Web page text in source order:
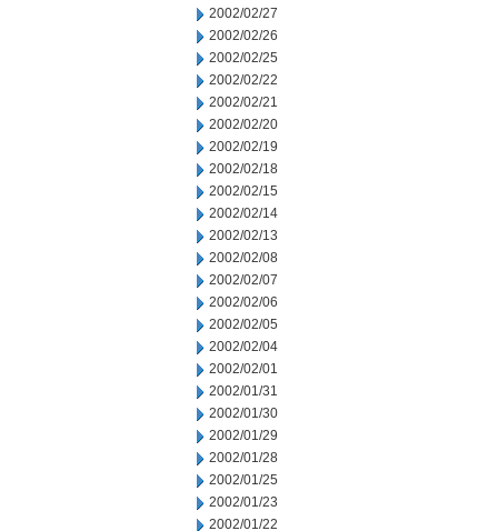
2002/02/27
2002/02/26
2002/02/25
2002/02/22
2002/02/21
2002/02/20
2002/02/19
2002/02/18
2002/02/15
2002/02/14
2002/02/13
2002/02/08
2002/02/07
2002/02/06
2002/02/05
2002/02/04
2002/02/01
2002/01/31
2002/01/30
2002/01/29
2002/01/28
2002/01/25
2002/01/23
2002/01/22